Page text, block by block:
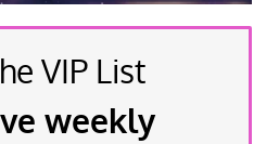
VIP List
weekly